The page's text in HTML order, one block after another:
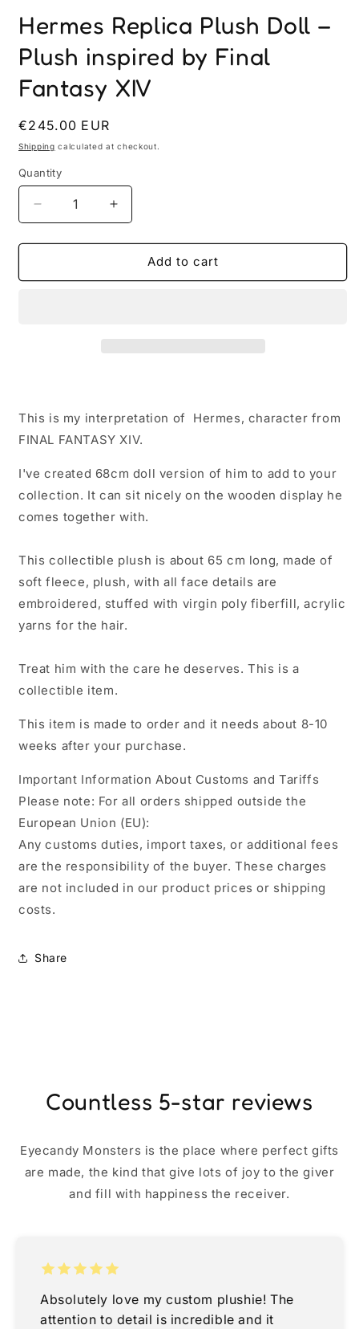
Hermes Replica Plush Doll –
Plush inspired by Final
Fantasy XIV
Regular
price
€245.00 EUR
Shipping calculated at checkout.
Quantity
Quantity
Decrease
quantity
for
Replica
Fantasy
Increase
quantity
for
Hermes
Replica
Fantasy
XIV
Add to cart
This is my interpretation of Hermes, character from
FINAL FANTASY XIV.
I've created 68cm doll version of him to add to your
collection. It can sit nicely on the wooden display he
comes together with.
This collectible plush is about 65 cm long, made of
soft fleece, plush, with all face details are
embroidered, stuffed with virgin poly fiberfill, acrylic
yarns for the hair.
Treat him with the care he deserves. This is a
collectible item.
This item is made to order and it needs about 8-10
weeks after your purchase.
Important Information About Customs and Tariffs
Please note: For all orders shipped outside the
European Union (EU):
Any customs duties, import taxes, or additional fees
are the responsibility of the buyer. These charges
are not included in our product prices or shipping
costs.
Share
Countless 5-star reviews
Eyecandy Monsters is the place where perfect gifts
are made, the kind that give lots of joy to the giver
and fill with happiness the receiver.
Absolutely love my custom plushie! The
attention to detail is incredible and it